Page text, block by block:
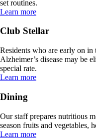
set routines.
Learn more
Club Stellar
Residents who are early on
Alzheimer’s disease may be
special rate.
Learn more
Dining
Our staff prepares nutritious
season fruits and vegetables,
Learn more